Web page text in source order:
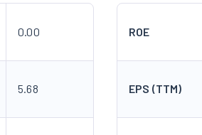
0.00
5.68
ROE
EPS (TTM)